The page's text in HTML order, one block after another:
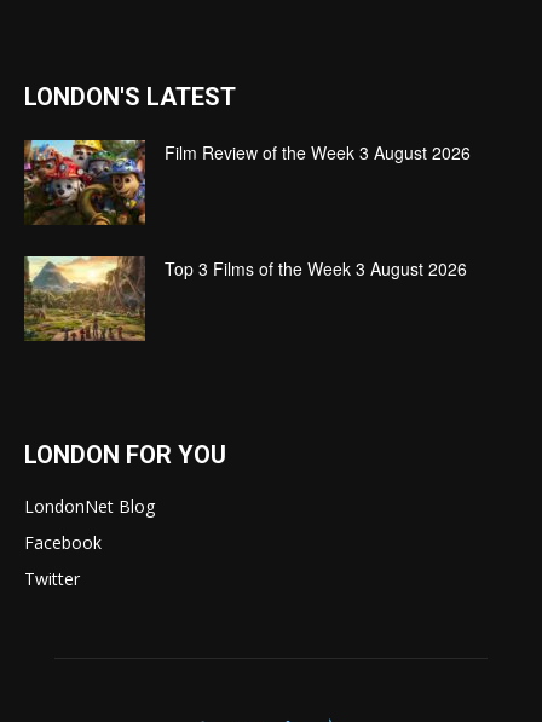
LONDON'S LATEST
Film Review of the Week 3 August 2026
Top 3 Films of the Week 3 August 2026
LONDON FOR YOU
LondonNet Blog
Facebook
Twitter